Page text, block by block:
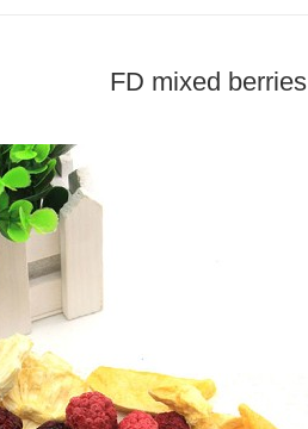
FD mixed berries